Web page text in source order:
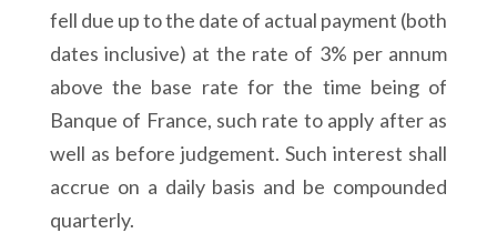
fell due up to the date of actual payment (both
dates inclusive) at the rate of 3% per annum
above the base rate for the time being of
Banque of France, such rate to apply after as
well as before judgement. Such interest shall
accrue on a daily basis and be compounded
quarterly.